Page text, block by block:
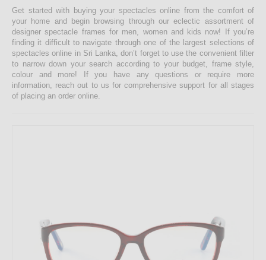
Get started with buying your spectacles online from the comfort of
your home and begin browsing through our eclectic assortment of
designer spectacle frames for men, women and kids now! If you’re
finding it difficult to navigate through one of the largest selections of
spectacles online in Sri Lanka, don’t forget to use the convenient filter
to narrow down your search according to your budget, frame style,
colour and more! If you have any questions or require more
information, reach out to us for comprehensive support for all stages
of placing an order online.